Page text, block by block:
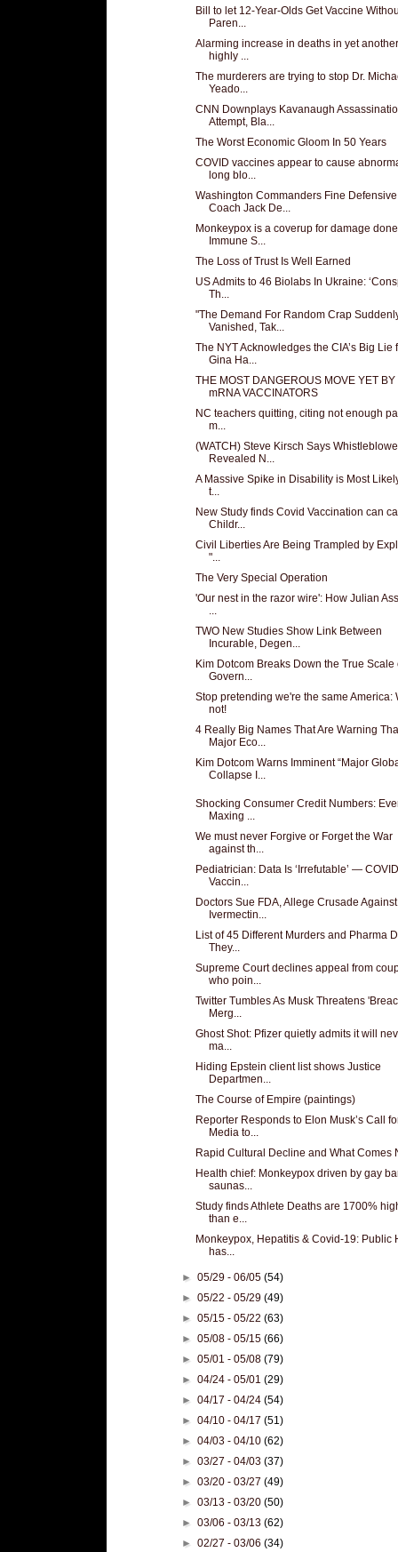
Bill to let 12-Year-Olds Get Vaccine
Paren...
Alarming increase in deaths in yet another
highly ...
The murderers are trying to stop Dr.
Yeado...
CNN Downplays Kavanaugh
Attempt, Bla...
The Worst Economic Gloom In 50 Years
COVID vaccines appear to cause
long blo...
Washington Commanders Fine Defensive
Coach Jack De...
Monkeypox is a coverup for damage
Immune S...
The Loss of Trust Is Well Earned
US Admits to 46 Biolabs In Ukraine:
Th...
"The Demand For Random Crap
Vanished, Tak...
The NYT Acknowledges the CIA’s Big Lie
Gina Ha...
THE MOST DANGEROUS MOVE YET BY
mRNA VACCINATORS
NC teachers quitting, citing not enough
m...
(WATCH) Steve Kirsch Says
Revealed N...
A Massive Spike in Disability is Most
t...
New Study finds Covid Vaccination can
Childr...
Civil Liberties Are Being Trampled by
"...
The Very Special Operation
'Our nest in the razor wire': How Julian
TWO New Studies Show Link Between
Incurable, Degen...
Kim Dotcom Breaks Down the True Scale
Govern...
Stop pretending we're the same America:
not!
4 Really Big Names That Are Warning
Major Eco...
Kim Dotcom Warns Imminent “Major
Collapse I...
Shocking Consumer Credit Numbers:
Maxing ...
We must never Forgive or Forget the War
against th...
Pediatrician: Data Is ‘Irrefutable’ — COVID
Vaccin...
Doctors Sue FDA, Allege Crusade Against
Ivermectin...
List of 45 Different Murders and Pharma
They...
Supreme Court declines appeal from
who poin...
Twitter Tumbles As Musk Threatens
Merg...
Ghost Shot: Pfizer quietly admits it will
ma...
Hiding Epstein client list shows Justice
Departmen...
The Course of Empire (paintings)
Reporter Responds to Elon Musk’s Call
Media to...
Rapid Cultural Decline and What Comes
Health chief: Monkeypox driven by gay
saunas...
Study finds Athlete Deaths are 1700%
than e...
Monkeypox, Hepatitis & Covid-19: Public
has...
►05/29 - 06/05(54)
►05/22 - 05/29(49)
►05/15 - 05/22(63)
►05/08 - 05/15(66)
►05/01 - 05/08(79)
►04/24 - 05/01(29)
►04/17 - 04/24(54)
►04/10 - 04/17(51)
►04/03 - 04/10(62)
►03/27 - 04/03(37)
►03/20 - 03/27(49)
►03/13 - 03/20(50)
►03/06 - 03/13(62)
►02/27 - 03/06(34)